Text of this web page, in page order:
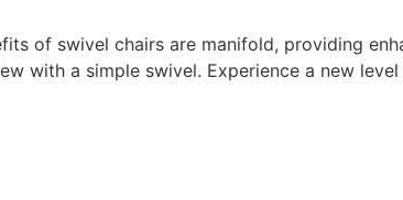
of swivel chairs are manifold, providing
with a simple swivel. Experience a new